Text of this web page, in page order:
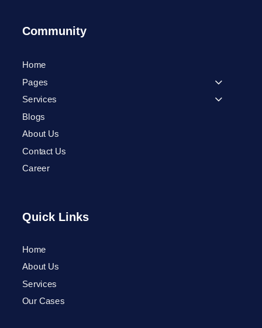
Community
Home
Pages
Services
Blogs
About Us
Contact Us
Career
Quick Links
Home
About Us
Services
Our Cases